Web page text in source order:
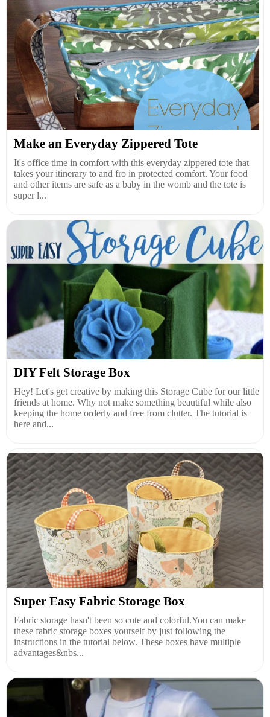
Make an Everyday Zippered Tote
It's office time in comfort with this everyday zippered tote that
takes your itinerary to and fro in protected comfort. Your food
and other items are safe as a baby in the womb and the tote is
super l...
DIY Felt Storage Box
Hey! Let's get creative by making this Storage Cube for our little
friends at home. Why not make something beautiful while also
keeping the home orderly and free from clutter. The tutorial is
here and...
Super Easy Fabric Storage Box
Fabric storage hasn't been so cute and colorful.You can make
these fabric storage boxes yourself by just following the
instructions in the tutorial below. These boxes have multiple
advantages&nbs...